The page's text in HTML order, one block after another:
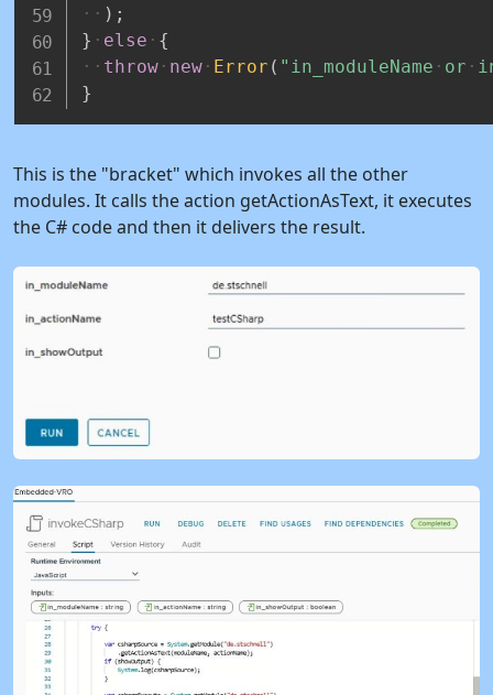
) ;
}
else
{
throw new Error ( "in_moduleName or
}
This is the "bracket" which invokes all the other
modules. It calls the action getActionAsText, it executes
the C# code and then it delivers the result.